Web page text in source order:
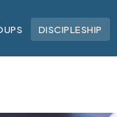
DISCIPLESHIP